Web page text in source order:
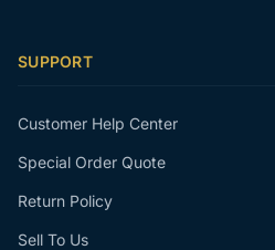
SUPPORT
Customer Help Center
Special Order Quote
Return Policy
Sell To Us